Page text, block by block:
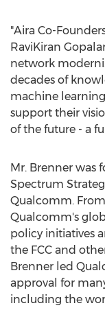
"Aira Co-
RaviKiran
network
decades of
machine
support their
of the future - a
Mr. Brenner was
Spectrum
Qualcomm.
Qualcomm's
policy initiatives
the FCC and
Brenner led
approval for
including the